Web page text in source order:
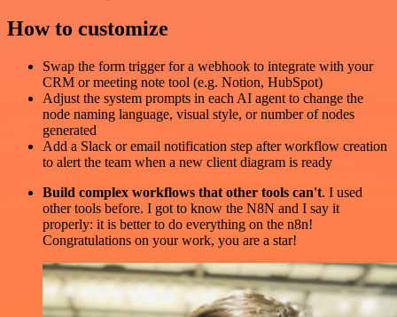
How to customize
Swap the form trigger for a webhook to integrate with your
CRM or meeting note tool (e.g. Notion, HubSpot)
Adjust the system prompts in each AI agent to change the
node naming language, visual style, or number of nodes
generated
Add a Slack or email notification step after workflow creation
to alert the team when a new client diagram is ready
Build complex workflows that other tools can't. I used
other tools before. I got to know the N8N and I say it
properly: it is better to do everything on the n8n!
Congratulations on your work, you are a star!